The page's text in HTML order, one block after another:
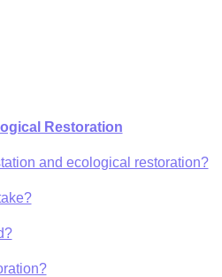
Restoration
and ecological restoration?